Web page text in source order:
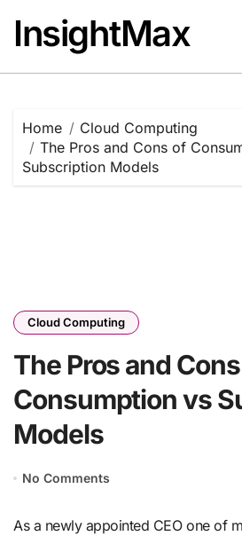
content
InsightMax
Home
Cloud Computing
The Pros and Cons of
Subscription Models
Cloud Computing
The Pros and
Consumption vs
Models
No Comments
As a newly appointed CEO one of